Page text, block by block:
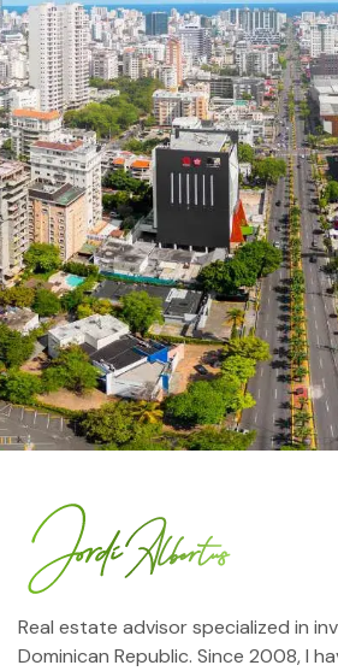
Real estate advisor specialized in
Dominican Republic. Since 2008, I